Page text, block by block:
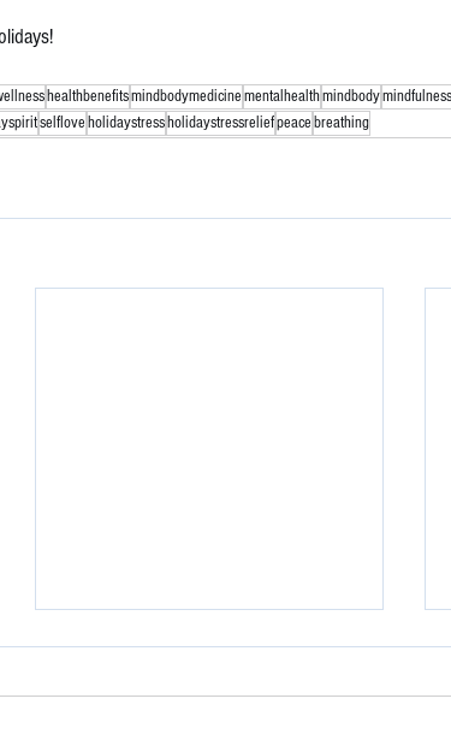
healthbenefitsmindbodymedicinementalhealthmindbodymindfulness
selflove holidaystressholidaystressreliefpeace breathing